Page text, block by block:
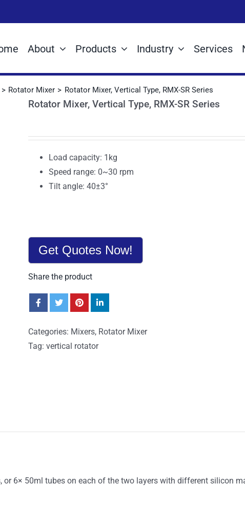
About Products Industry Services
Rotator Mixer Rotator Mixer, Vertical Type, RMX-SR Series
Rotator Mixer, Vertical Type, RMX-SR Series
Load capacity: 1kg
Speed range: 0~30 rpm
Tilt angle: 40±3°
Get Quotes Now!
Share the product
Categories: Mixers, Rotator Mixer
Tag: vertical rotator
6× 50ml tubes on each of the two layers with different silicon